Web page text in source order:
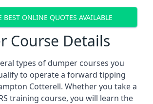
BEST ONLINE QUOTES AVAILABLE
Course Details
types of dumper courses you
to operate a forward tipping
Cotterell. Whether you take a
training course, you will learn the